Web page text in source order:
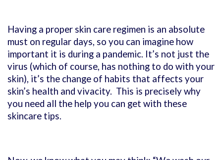
Having a proper skin care regimen is an absolute
must on regular days, so you can imagine how
important it is during a pandemic. It’s not just the
virus (which of course, has nothing to do with your
skin), it’s the change of habits that affects your
skin’s health and vivacity. This is precisely why
you need all the help you can get with these
skincare tips.